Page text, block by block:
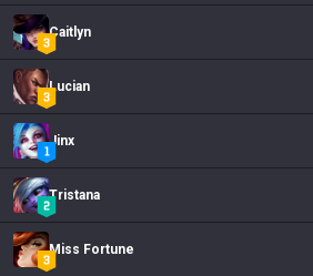
Caitlyn
Lucian
Jinx
Tristana
Miss Fortune